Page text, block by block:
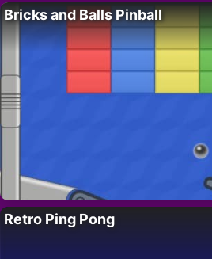
Bricks and Balls Pinball
Retro Ping Pong